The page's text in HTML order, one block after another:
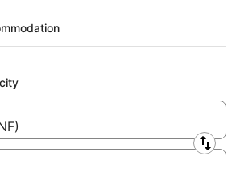
(MNF) Flights